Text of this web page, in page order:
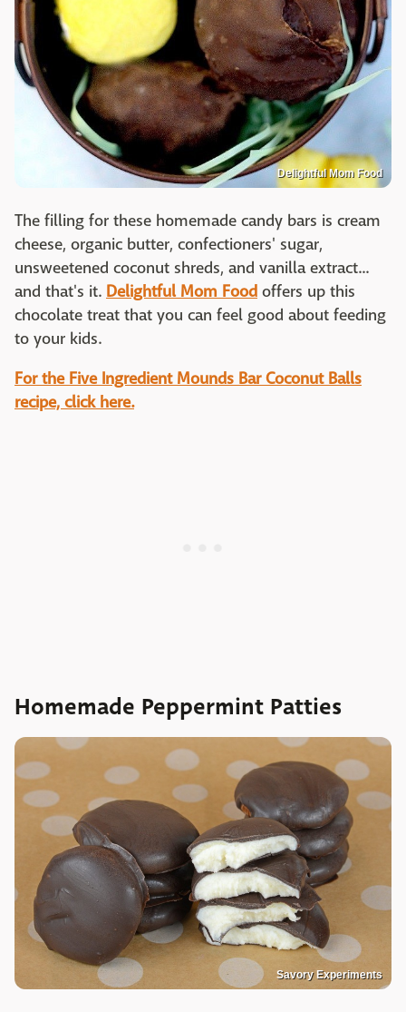
Delightful Mom Food
The filling for these homemade candy bars is cream
cheese, organic butter, confectioners' sugar,
unsweetened coconut shreds, and vanilla extract...
and that's it. Delightful Mom Food offers up this
chocolate treat that you can feel good about feeding
to your kids.
For the Five Ingredient Mounds Bar Coconut Balls
recipe, click here.
Homemade Peppermint Patties
Savory Experiments